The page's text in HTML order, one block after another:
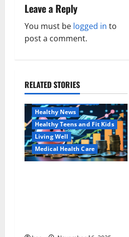
a
v
g
a
t
i
o
Leave a Reply
You must be logged in to
post a comment.
RELATED STORIES
Family and Pregnancy
Healthy News
Healthy Teens and Fit Kids
Living Well
Medical Health Care